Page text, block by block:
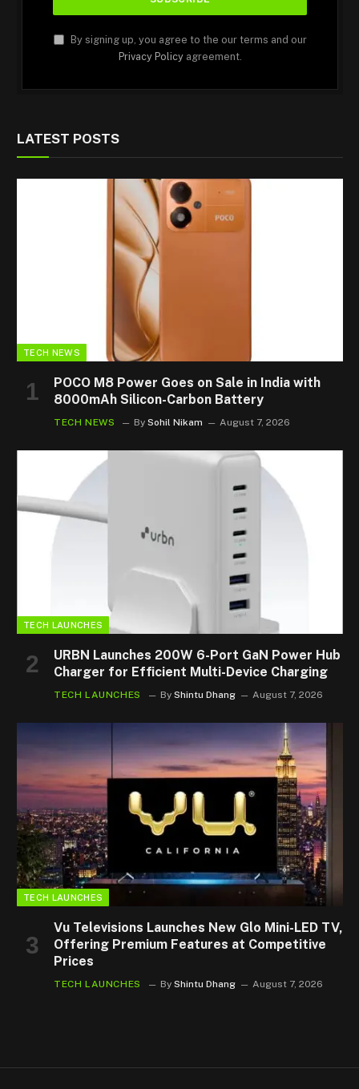
By signing up, you agree to the our terms and our
Privacy Policyagreement.
LATEST POSTS
TECH NEWS
POCO M8 Power Goes on Sale in India with
8000mAh Silicon-Carbon Battery
TECH NEWS By Sohil Nikam August 7, 2026
TECH LAUNCHES
URBN Launches 200W 6-Port GaN Power Hub
Charger for Efficient Multi-Device Charging
TECH LAUNCHES By Shintu Dhang August 7, 2026
TECH LAUNCHES
Vu Televisions Launches New Glo Mini-LED TV,
Offering Premium Features at Competitive
Prices
TECH LAUNCHES By Shintu Dhang August 7, 2026